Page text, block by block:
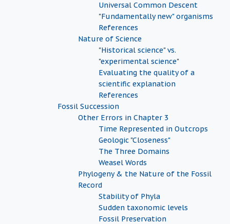
Universal Common Descent
"Fundamentally new" organisms
References
Nature of Science
"Historical science" vs.
"experimental science"
Evaluating the quality of a
scientific explanation
References
Fossil Succession
Other Errors in Chapter 3
Time Represented in Outcrops
Geologic "Closeness"
The Three Domains
Weasel Words
Phylogeny & the Nature of the Fossil
Record
Stability of Phyla
Sudden taxonomic levels
Fossil Preservation